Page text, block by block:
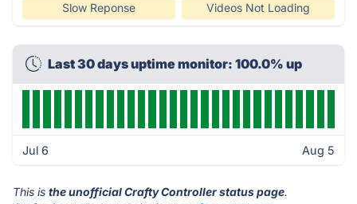
Slow Reponse Videos Not Loading
Last 30 days uptime monitor: 100.0% up
Jul 6 Aug 5
This is the unofficial Crafty Controller status page.